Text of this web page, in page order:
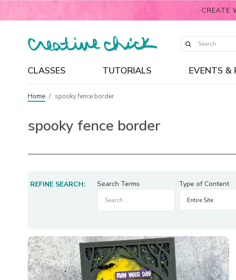
CREATE
CLASSES TUTORIALS EVENTS &
Home / spooky fence border
spooky fence border
REFINE SEARCH: Search Terms Type of Content